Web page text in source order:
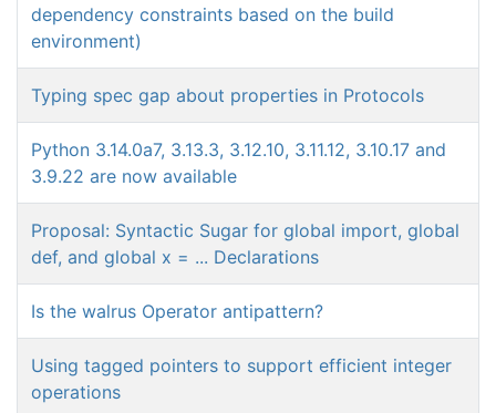
dependency constraints based on the build
environment)
Typing spec gap about properties in Protocols
Python 3.14.0a7, 3.13.3, 3.12.10, 3.11.12, 3.10.17 and
3.9.22 are now available
Proposal: Syntactic Sugar for global import, global
def, and global x = ... Declarations
Is the walrus Operator antipattern?
Using tagged pointers to support efficient integer
operations